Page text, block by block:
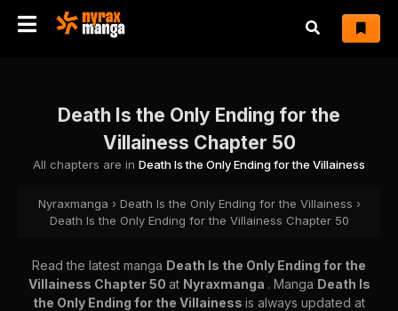
Death Is the Only Ending for the
Villainess Chapter 50
All chapters are in Death Is the Only Ending for the Villainess
Nyraxmanga › Death Is the Only Ending for the Villainess ›
Death Is the Only Ending for the Villainess Chapter 50
Read the latest manga Death Is the Only Ending for the
Villainess Chapter 50 at Nyraxmanga . Manga Death Is
the Only Ending for the Villainess is always updated at